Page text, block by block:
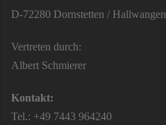
D-72280 Dornstetten / Hallwangen
Vertreten durch:
Albert Schmierer
Kontakt:
Tel.: +49 7443 964240